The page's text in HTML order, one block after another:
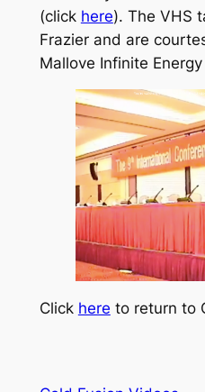
(click here). The VHS
Frazier and are
Mallove Infinite
Click here to return to